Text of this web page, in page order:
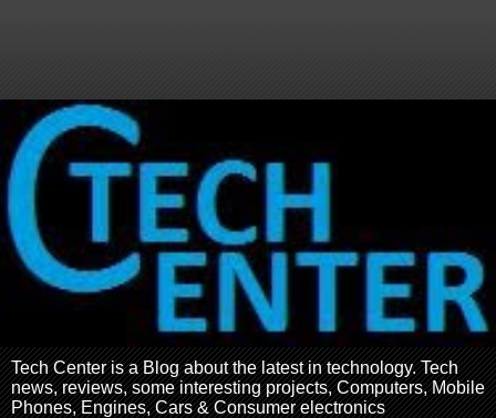
Tech Center is a Blog about the latest in technology. Tech
news, reviews, some interesting projects, Computers, Mobile
Phones, Engines, Cars & Consumer electronics